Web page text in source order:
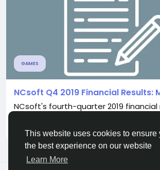
This website uses cookies to ensure
the best experience on our website
Learn More
GAMES
NCsoft Q4 2019 Financial Results:
NCsoft's fourth-quarter 2019 financial
present a mixed picture for the
Xtameem Xtameem a month ago 0